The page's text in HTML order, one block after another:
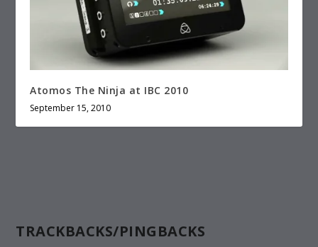
Atomos The Ninja at IBC 2010
September 15, 2010
TRACKBACKS/PINGBACKS